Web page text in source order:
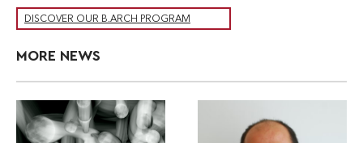
DISCOVER OUR B.ARCH PROGRAM
MORE NEWS